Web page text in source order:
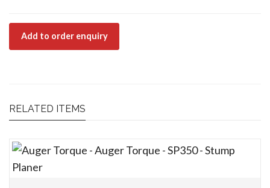
Add to order enquiry
RELATED ITEMS